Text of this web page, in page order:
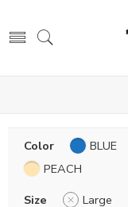
Color BLUE
PEACH
Size
Large